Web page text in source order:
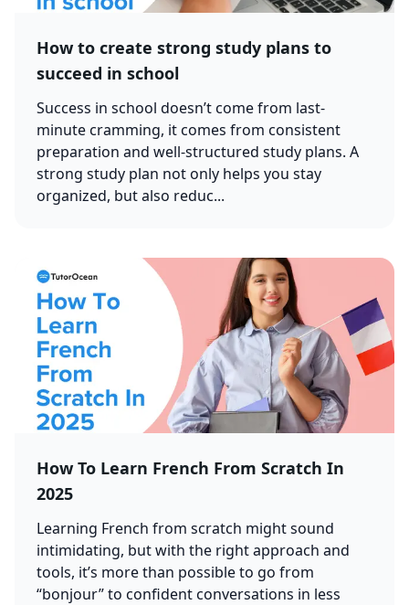
How to create strong study plans to
succeed in school
Success in school doesn’t come from last-
minute cramming, it comes from consistent
preparation and well-structured study plans. A
strong study plan not only helps you stay
organized, but also reduc...
How To Learn French From Scratch In
2025
Learning French from scratch might sound
intimidating, but with the right approach and
tools, it’s more than possible to go from
“bonjour” to confident conversations in less